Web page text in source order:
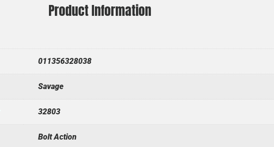
Product Information
011356328038
Savage
32803
Bolt Action